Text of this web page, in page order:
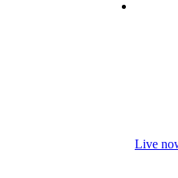
Live